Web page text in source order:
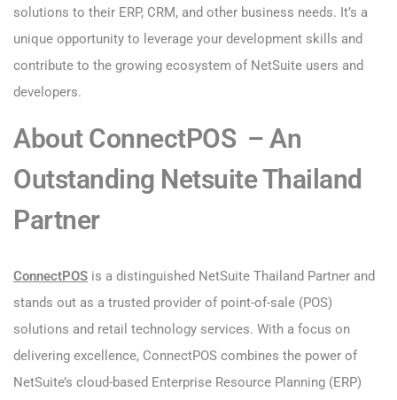
solutions to their ERP, CRM, and other business needs. It’s a
unique opportunity to leverage your development skills and
contribute to the growing ecosystem of NetSuite users and
developers.
About ConnectPOS – An
Outstanding Netsuite Thailand
Partner
ConnectPOS is a distinguished NetSuite Thailand Partner and
stands out as a trusted provider of point-of-sale (POS)
solutions and retail technology services. With a focus on
delivering excellence, ConnectPOS combines the power of
NetSuite’s cloud-based Enterprise Resource Planning (ERP)